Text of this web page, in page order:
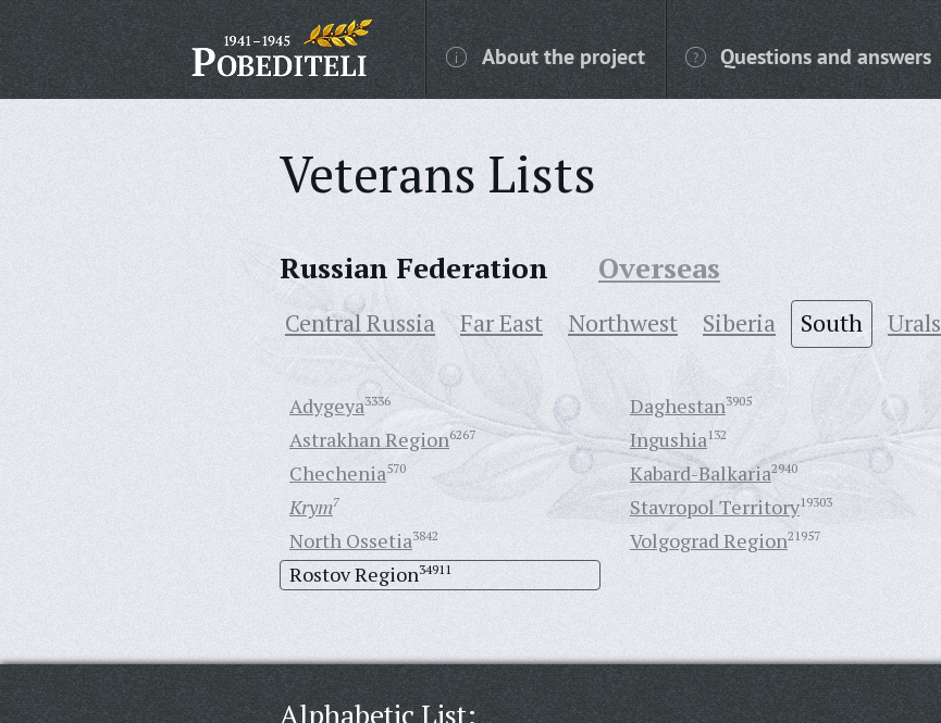
About the project Questions and answers
Veterans Lists
Russian Federation Overseas
Central Russia Far East Northwest Siberia South Urals
Adygeya3336
Astrakhan Region6267
Chechenia570
Daghestan3905
Ingushia132
Kabard-Balkaria2940
Krym7
North Ossetia3842
Rostov Region34911
Stavropol Territory19303
Volgograd Region21957
Alphabetic List: